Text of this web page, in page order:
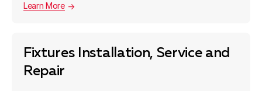
Learn More
Fixtures Installation, Service and
Repair